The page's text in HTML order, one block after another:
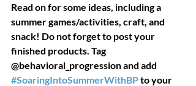
Read on for some ideas, including a
summer games/activities, craft, and
snack! Do not forget to post your
finished products. Tag
@behavioral_progression and add
#SoaringIntoSummerWithBP to your